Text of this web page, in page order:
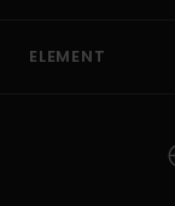
ELEMENT